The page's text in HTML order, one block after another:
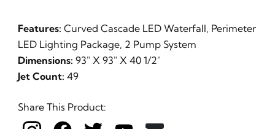
Features: Curved Cascade LED Waterfall, Perimeter
LED Lighting Package, 2 Pump System
Dimensions: 93" X 93" X 40 1/2"
Jet Count: 49
Share This Product: